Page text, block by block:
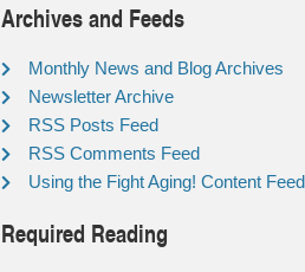
Archives and Feeds
Monthly News and Blog Archives
Newsletter Archive
RSS Posts Feed
RSS Comments Feed
Using the Fight Aging! Content
Required Reading